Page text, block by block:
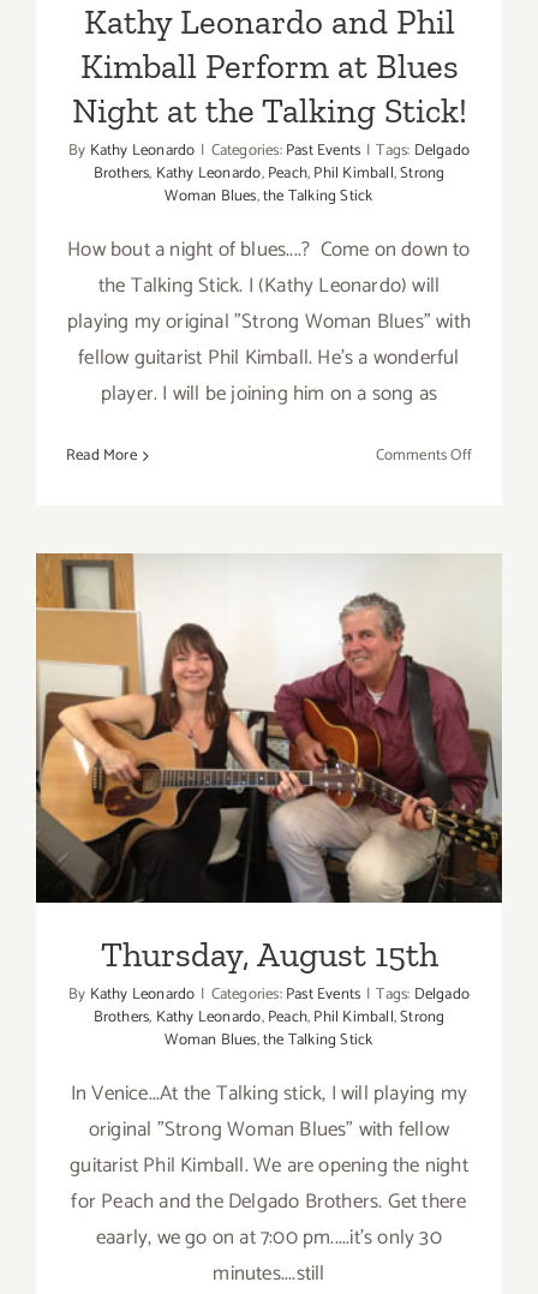
Kathy Leonardo and Phil
Kimball Perform at Blues
Night at the Talking Stick!
By Kathy Leonardo | Categories:Past Events | Tags: Delgado
Brothers, Kathy Leonardo,Peach,Phil Kimball,Strong
Woman Blues,the Talking Stick
How bout a night of blues....? Come on down to
the Talking Stick. I (Kathy Leonardo) will
playing my original "Strong Woman Blues" with
fellow guitarist Phil Kimball. He's a wonderful
player. I will be joining him on a song as
Read More Comments Offon
at
Blues
Night
at
the
Talking
Stick!
Thursday, August 15th
Thursday, August 15th
By Kathy Leonardo | Categories:Past Events | Tags: Delgado
Brothers, Kathy Leonardo,Peach,Phil Kimball,Strong
Woman Blues,the Talking Stick
In Venice...At the Talking stick, I will playing my
original "Strong Woman Blues" with fellow
guitarist Phil Kimball. We are opening the night
for Peach and the Delgado Brothers. Get there
eaarly, we go on at 7:00 pm.....it's only 30
minutes....still